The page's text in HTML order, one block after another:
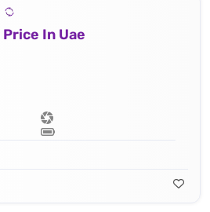
In Uae